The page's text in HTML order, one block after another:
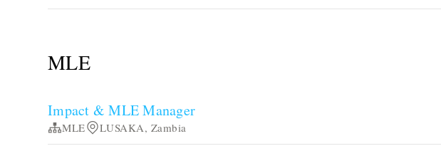
MLE
Impact & MLE Manager
MLE LUSAKA, Zambia